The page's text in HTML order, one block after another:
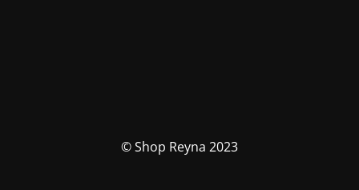
© Shop Reyna 2023